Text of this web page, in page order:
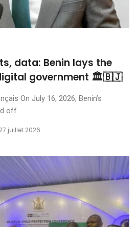
data: Benin lays the
government 🏛️🇧🇯
On July 16, 2026, Benin’s
off ...
27 juillet 2026